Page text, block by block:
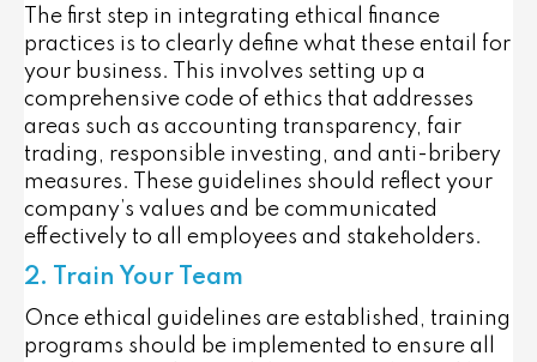
The first step in integrating ethical finance
practices is to clearly define what these entail for
your business. This involves setting up a
comprehensive code of ethics that addresses
areas such as accounting transparency, fair
trading, responsible investing, and anti-bribery
measures. These guidelines should reflect your
company’s values and be communicated
effectively to all employees and stakeholders.
2. Train Your Team
Once ethical guidelines are established, training
programs should be implemented to ensure all